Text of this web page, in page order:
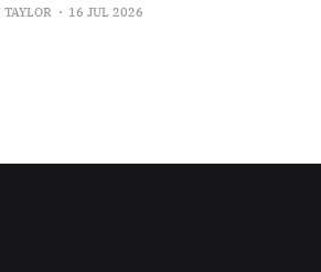
16 JUL 2026